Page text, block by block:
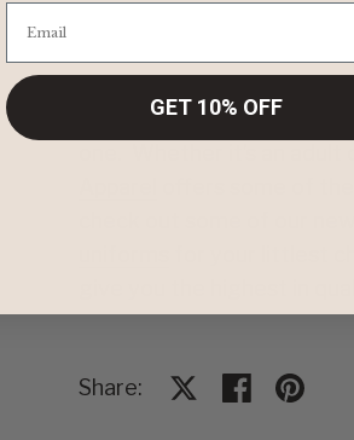
Whether you are the
one. Whether it’s an
offers some of
check out some of our
for your littlest
give you the highest in
Share: Share on X
Share on
Share
GET 10% OFF